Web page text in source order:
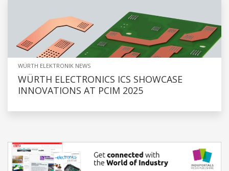
WÜRTH ELEKTRONIK NEWS
WÜRTH ELECTRONICS ICS SHOWCASE
INNOVATIONS AT PCIM 2025